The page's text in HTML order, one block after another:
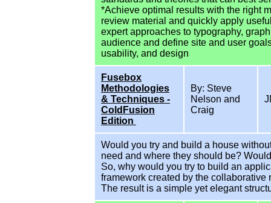
*Achieve optimal results with the right
review material and quickly apply
expert approaches to typography,
audience and define site and user
usability, and design
Fusebox
Methodologies
& Techniques -
ColdFusion
Edition
By: Steve
Nelson and
Craig
Would you try and build a house
need and where they should be?
So, why would you try to build an
framework created by the
The result is a simple yet elegant